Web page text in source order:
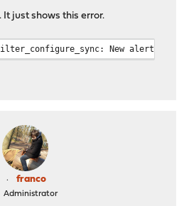
just shows this error.
New alert
franco
Administrator